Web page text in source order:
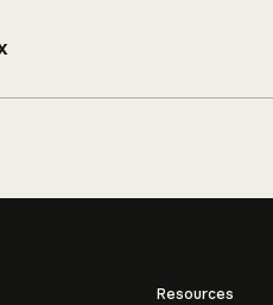
Resources